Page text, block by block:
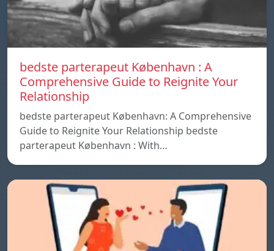
bedste parterapeut København : A
Comprehensive Guide to Reignite Your
Relationship
bedste parterapeut København: A Comprehensive
Guide to Reignite Your Relationship bedste
parterapeut København : With…